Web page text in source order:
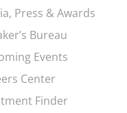
Press & Awards
Bureau
Events
Center
Finder